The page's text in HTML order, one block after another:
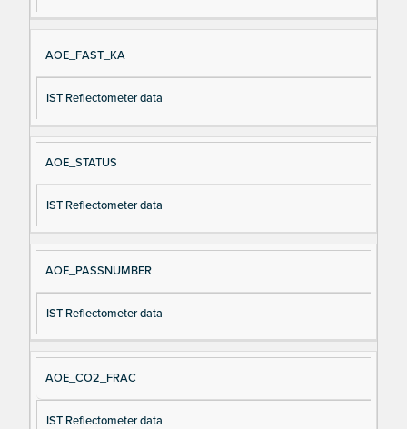
AOE_FAST_KA
IST Reflectometer data
AOE_STATUS
IST Reflectometer data
AOE_PASSNUMBER
IST Reflectometer data
AOE_CO2_FRAC
IST Reflectometer data